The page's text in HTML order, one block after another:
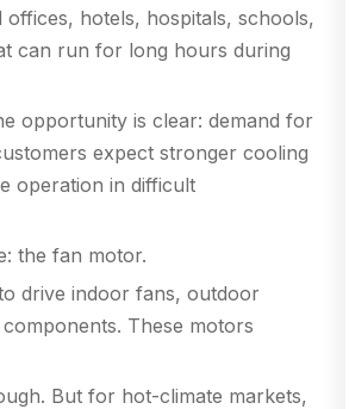
hotels, hospitals, schools,
can run for long hours during
opportunity is clear: demand for
expect stronger cooling
operation in difficult
the fan motor.
drive indoor fans, outdoor
These motors
But for hot-climate markets,